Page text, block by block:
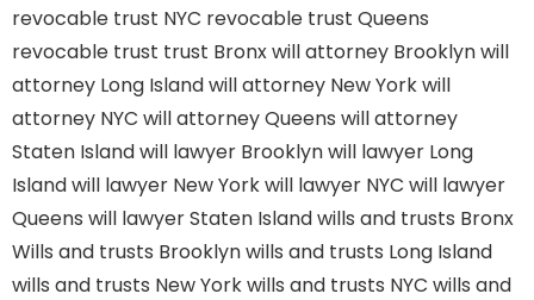
revocable trust NYC revocable trust Queens
revocable trust trust Bronxwill attorney Brooklynwill
attorney Long Islandwill attorney New Yorkwill
attorney NYC will attorney Queens will attorney
Staten Islandwill lawyer Brooklynwill lawyer Long
Islandwill lawyer New Yorkwill lawyer NYC will lawyer
Queens will lawyer Staten Islandwills and trusts Bronx
Wills and trusts Brooklynwills and trusts Long Island
wills and trusts New Yorkwills and trusts NYC wills and